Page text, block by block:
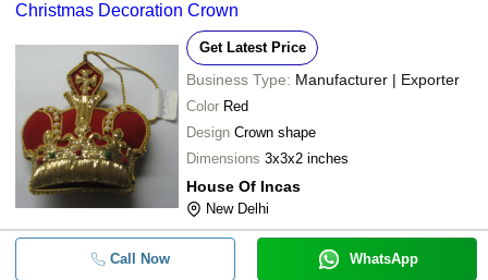
Christmas Decoration Crown
Get Latest Price
Business Type: Manufacturer | Exporter
Color Red
Design Crown shape
Dimensions 3x3x2 inches
House Of Incas
New Delhi
Call Now WhatsApp